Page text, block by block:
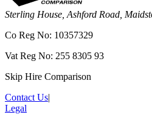
Sterling House, Ashford Road,
Co Reg No: 10357329
Vat Reg No: 255 8305 93
Skip Hire Comparison
Contact Us|
Legal